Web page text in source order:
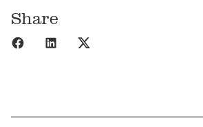
Share
Share to Facebook
Share to LinkedIn